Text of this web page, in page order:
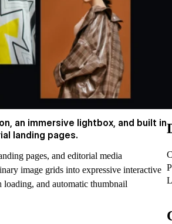
an immersive lightbox, and built in
landing pages.
pages, and editorial media
image grids into expressive interactive
loading, and automatic thumbnail